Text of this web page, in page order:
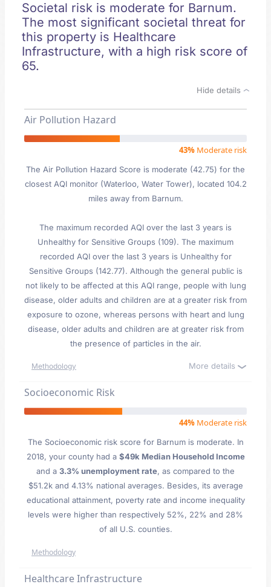
Societal risk is moderate for Barnum.
The most significant societal threat for
this property is Healthcare
Infrastructure, with a high risk score of
65.
Hide details
Air Pollution Hazard
43% Moderate risk
The Air Pollution Hazard Score is moderate (42.75) for the
closest AQI monitor (Waterloo, Water Tower), located 104.2
miles away from Barnum.
The maximum recorded AQI over the last 3 years is
Unhealthy for Sensitive Groups (109). The maximum
recorded AQI over the last 3 years is Unhealthy for
Sensitive Groups (142.77). Although the general public is
not likely to be affected at this AQI range, people with lung
disease, older adults and children are at a greater risk from
exposure to ozone, whereas persons with heart and lung
disease, older adults and children are at greater risk from
the presence of particles in the air.
Methodology More details
Socioeconomic Risk
44% Moderate risk
The Socioeconomic risk score for Barnum is moderate. In
2018, your county had a $49k Median Household Income
and a 3.3% unemployment rate, as compared to the
$51.2k and 4.13% national averages. Besides, its average
educational attainment, poverty rate and income inequality
levels were higher than respectively 52%, 22% and 28%
of all U.S. counties.
Methodology
Healthcare Infrastructure